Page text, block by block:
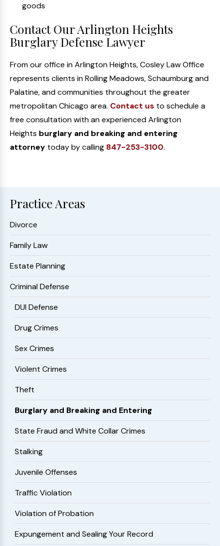
goods
Contact Our Arlington Heights
Burglary Defense Lawyer
From our office in Arlington Heights, Cosley Law Office
represents clients in Rolling Meadows, Schaumburg and
Palatine, and communities throughout the greater
metropolitan Chicago area. Contact us to schedule a
free consultation with an experienced Arlington
Heights burglary and breaking and entering
attorney today by calling 847-253-3100.
Practice Areas
Divorce
Family Law
Estate Planning
Criminal Defense
DUI Defense
Drug Crimes
Sex Crimes
Violent Crimes
Theft
Burglary and Breaking and Entering
State Fraud and White Collar Crimes
Stalking
Juvenile Offenses
Traffic Violation
Violation of Probation
Expungement and Sealing Your Record